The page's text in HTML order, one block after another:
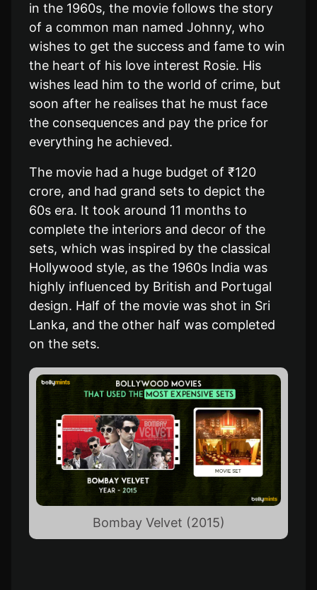
in the 1960s, the movie follows the story
of a common man named Johnny, who
wishes to get the success and fame to win
the heart of his love interest Rosie. His
wishes lead him to the world of crime, but
soon after he realises that he must face
the consequences and pay the price for
everything he achieved.
The movie had a huge budget of ₹120
crore, and had grand sets to depict the
60s era. It took around 11 months to
complete the interiors and decor of the
sets, which was inspired by the classical
Hollywood style, as the 1960s India was
highly influenced by British and Portugal
design. Half of the movie was shot in Sri
Lanka, and the other half was completed
on the sets.
Bombay Velvet (2015)